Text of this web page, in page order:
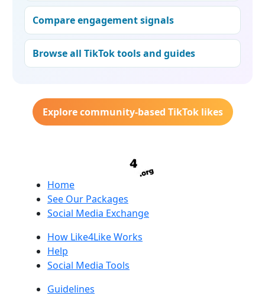
Compare engagement signals
Browse all TikTok tools and guides
Explore community-based TikTok likes
Home
See Our Packages
Social Media Exchange
How Like4Like Works
Help
Social Media Tools
Guidelines